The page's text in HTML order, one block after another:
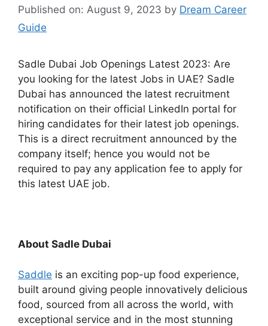
Published on: August 9, 2023 by Dream Career
Guide
Sadle Dubai Job Openings Latest 2023: Are
you looking for the latest Jobs in UAE? Sadle
Dubai has announced the latest recruitment
notification on their official LinkedIn portal for
hiring candidates for their latest job openings.
This is a direct recruitment announced by the
company itself; hence you would not be
required to pay any application fee to apply for
this latest UAE job.
About Sadle Dubai
Saddle is an exciting pop-up food experience,
built around giving people innovatively delicious
food, sourced from all across the world, with
exceptional service and in the most stunning